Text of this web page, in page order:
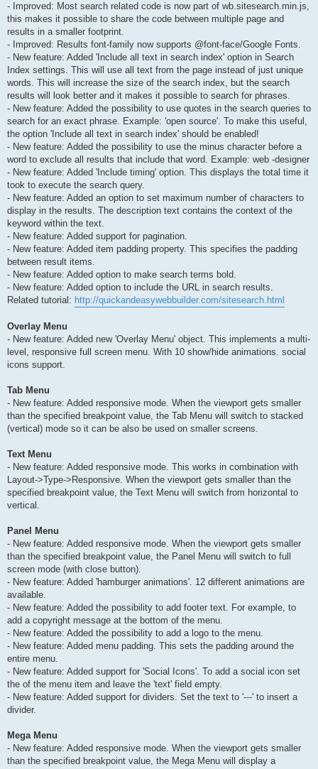
- Improved: Most search related code is now part of wb.sitesearch.min.js,
this makes it possible to share the code between multiple page and
results in a smaller footprint.
- Improved: Results font-family now supports @font-face/Google Fonts.
- New feature: Added 'Include all text in search index' option in Search
Index settings. This will use all text from the page instead of just unique
words. This will increase the size of the search index, but the search
results will look better and it makes it possible to search for phrases.
- New feature: Added the possibility to use quotes in the search queries to
search for an exact phrase. Example: 'open source'. To make this useful,
the option 'Include all text in search index' should be enabled!
- New feature: Added the possibility to use the minus character before a
word to exclude all results that include that word. Example: web -designer
- New feature: Added 'Include timing' option. This displays the total time it
took to execute the search query.
- New feature: Added an option to set maximum number of characters to
display in the results. The description text contains the context of the
keyword within the text.
- New feature: Added support for pagination.
- New feature: Added item padding property. This specifies the padding
between result items.
- New feature: Added option to make search terms bold.
- New feature: Added option to include the URL in search results.
Related tutorial: http://quickandeasywebbuilder.com/sitesearch.html
Overlay Menu
- New feature: Added new 'Overlay Menu' object. This implements a multi-
level, responsive full screen menu. With 10 show/hide animations. social
icons support.
Tab Menu
- New feature: Added responsive mode. When the viewport gets smaller
than the specified breakpoint value, the Tab Menu will switch to stacked
(vertical) mode so it can be also be used on smaller screens.
Text Menu
- New feature: Added responsive mode. This works in combination with
Layout->Type->Responsive. When the viewport gets smaller than the
specified breakpoint value, the Text Menu will switch from horizontal to
vertical.
Panel Menu
- New feature: Added responsive mode. When the viewport gets smaller
than the specified breakpoint value, the Panel Menu will switch to full
screen mode (with close button).
- New feature: Added 'hamburger animations'. 12 different animations are
available.
- New feature: Added the possibility to add footer text. For example, to
add a copyright message at the bottom of the menu.
- New feature: Added the possibility to add a logo to the menu.
- New feature: Added menu padding. This sets the padding around the
entire menu.
- New feature: Added support for 'Social Icons'. To add a social icon set
the of the menu item and leave the 'text' field empty.
- New feature: Added support for dividers. Set the text to '---' to insert a
divider.
Mega Menu
- New feature: Added responsive mode. When the viewport gets smaller
than the specified breakpoint value, the Mega Menu will display a